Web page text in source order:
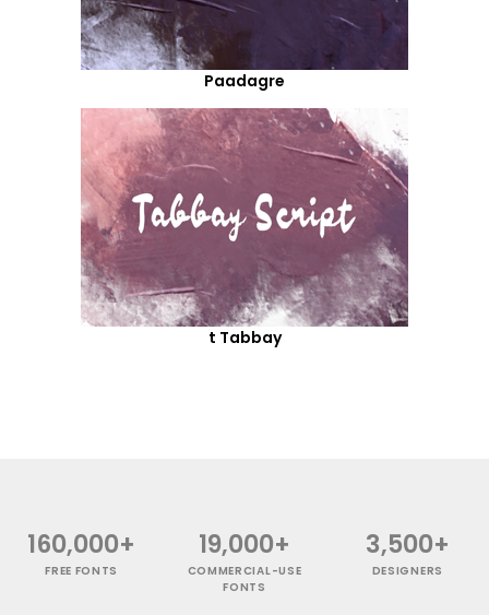
Paadagre
t Tabbay
160,000+
FREE FONTS
19,000+
COMMERCIAL-USE
FONTS
3,500+
DESIGNERS